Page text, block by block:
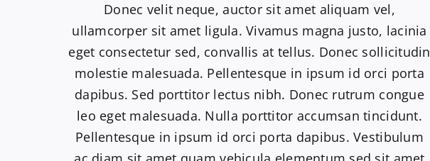
Donec velit neque, auctor sit amet aliquam vel,
ullamcorper sit amet ligula. Vivamus magna justo, lacinia
eget consectetur sed, convallis at tellus. Donec sollicitudin
molestie malesuada. Pellentesque in ipsum id orci porta
dapibus. Sed porttitor lectus nibh. Donec rutrum congue
leo eget malesuada. Nulla porttitor accumsan tincidunt.
Pellentesque in ipsum id orci porta dapibus. Vestibulum